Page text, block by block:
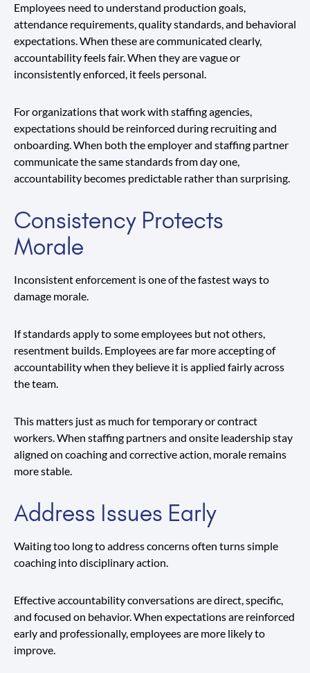
Employees need to understand production goals,
attendance requirements, quality standards, and behavioral
expectations. When these are communicated clearly,
accountability feels fair. When they are vague or
inconsistently enforced, it feels personal.
For organizations that work with staffing agencies,
expectations should be reinforced during recruiting and
onboarding. When both the employer and staffing partner
communicate the same standards from day one,
accountability becomes predictable rather than surprising.
Consistency Protects
Morale
Inconsistent enforcement is one of the fastest ways to
damage morale.
If standards apply to some employees but not others,
resentment builds. Employees are far more accepting of
accountability when they believe it is applied fairly across
the team.
This matters just as much for temporary or contract
workers. When staffing partners and onsite leadership stay
aligned on coaching and corrective action, morale remains
more stable.
Address Issues Early
Waiting too long to address concerns often turns simple
coaching into disciplinary action.
Effective accountability conversations are direct, specific,
and focused on behavior. When expectations are reinforced
early and professionally, employees are more likely to
improve.